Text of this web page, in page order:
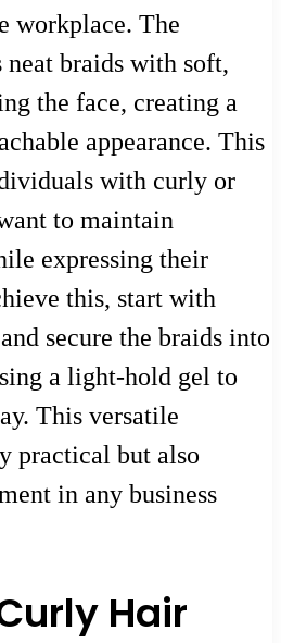
workplace. The
braids with soft,
the face, creating a
appearance. This
with curly or
to maintain
expressing their
this, start with
secure the braids into
a light-hold gel to
This versatile
practical but also
in any business
Hair